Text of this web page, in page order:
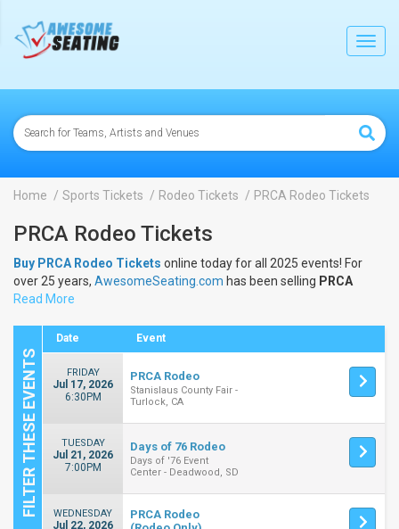
Home Sports Tickets Rodeo Tickets PRCA Rodeo Tickets
PRCA Rodeo Tickets
Buy PRCA Rodeo Tickets online today for all 2025 events! For
over 25 years, AwesomeSeating.com has been selling PRCA
Rodeo Tickets
Read More
Date Event
FRIDAY
Jul 17, 2026
6:30PM
PRCA Rodeo
Stanislaus County Fair -
Turlock, CA
TUESDAY
Jul 21, 2026
7:00PM
Days of 76 Rodeo
Days of '76 Event
Center - Deadwood, SD
WEDNESDAY
Jul 22, 2026
PRCA Rodeo